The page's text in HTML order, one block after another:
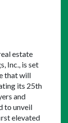
estate
Inc., is set
that will
its 25th
and
to unveil
elevated